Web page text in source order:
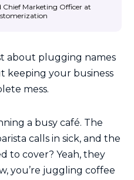
Chief Marketing Officer at
about plugging names
keeping your business
mess.
a busy café. The
calls in sick, and the
to cover? Yeah, they
you’re juggling coffee